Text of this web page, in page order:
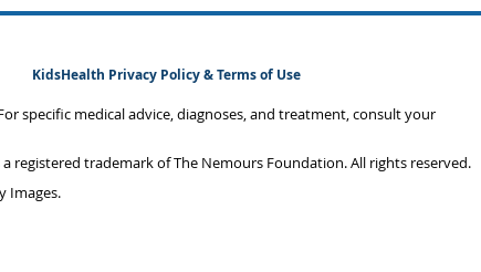
KidsHealth Privacy Policy & Terms of Use
specific medical advice, diagnoses, and treatment, consult your
registered trademark of The Nemours Foundation. All rights reserved.
Images.